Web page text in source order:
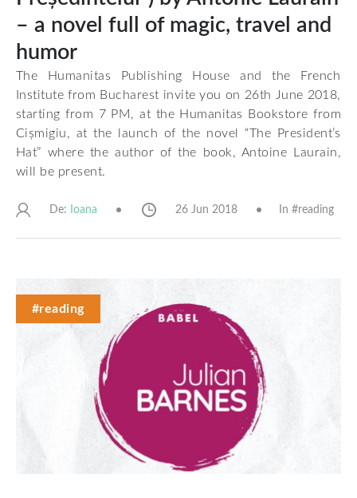
– a novel full of magic, travel and
humor
The Humanitas Publishing House and the French
Institute from Bucharest invite you on 26th June 2018,
starting from 7 PM, at the Humanitas Bookstore from
Cișmigiu, at the launch of the novel “The President’s
Hat” where the author of the book, Antoine Laurain,
will be present.
De: Ioana 26 Jun 2018 In #reading
#reading